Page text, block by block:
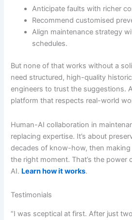
Anticipate faults with richer
Recommend customised
Align maintenance strategy
schedules.
But none of that works without a
need structured, high-quality
engineers to trust the suggestions.
platform that respects real-world
Human-AI collaboration in
replacing expertise. It’s about
decades of know-how, then making
the right moment. That’s the power
AI. Learn how it works.
Testimonials
“I was sceptical at first. After just